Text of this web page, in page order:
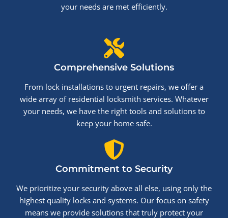
your needs are met efficiently.
Comprehensive Solutions
From lock installations to urgent repairs, we offer a
wide array of residential locksmith services. Whatever
your needs, we have the right tools and solutions to
keep your home safe.
Commitment to Security
We prioritize your security above all else, using only the
highest quality locks and systems. Our focus on safety
means we provide solutions that truly protect your